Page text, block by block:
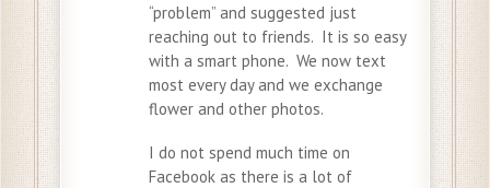
“problem” and suggested just
reaching out to friends. It is so easy
with a smart phone. We now text
most every day and we exchange
flower and other photos.
I do not spend much time on
Facebook as there is a lot of